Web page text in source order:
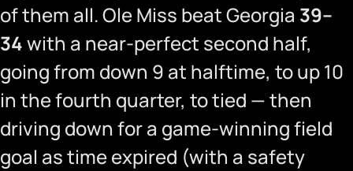
of them all. Ole Miss beat Georgia 39–
34with a near-perfect second half,
going from down 9 at halftime, to up 10
in the fourth quarter, to tied — then
driving down for a game-winning field
goal as time expired (with a safety